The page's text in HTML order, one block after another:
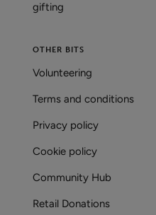
gifting
OTHER BITS
Volunteering
Terms and conditions
Privacy policy
Cookie policy
Community Hub
Retail Donations